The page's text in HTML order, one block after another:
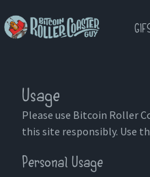
Bitcoin
Usage
Please use Bitcoin Roller
this site responsibly. Use
Personal Usage